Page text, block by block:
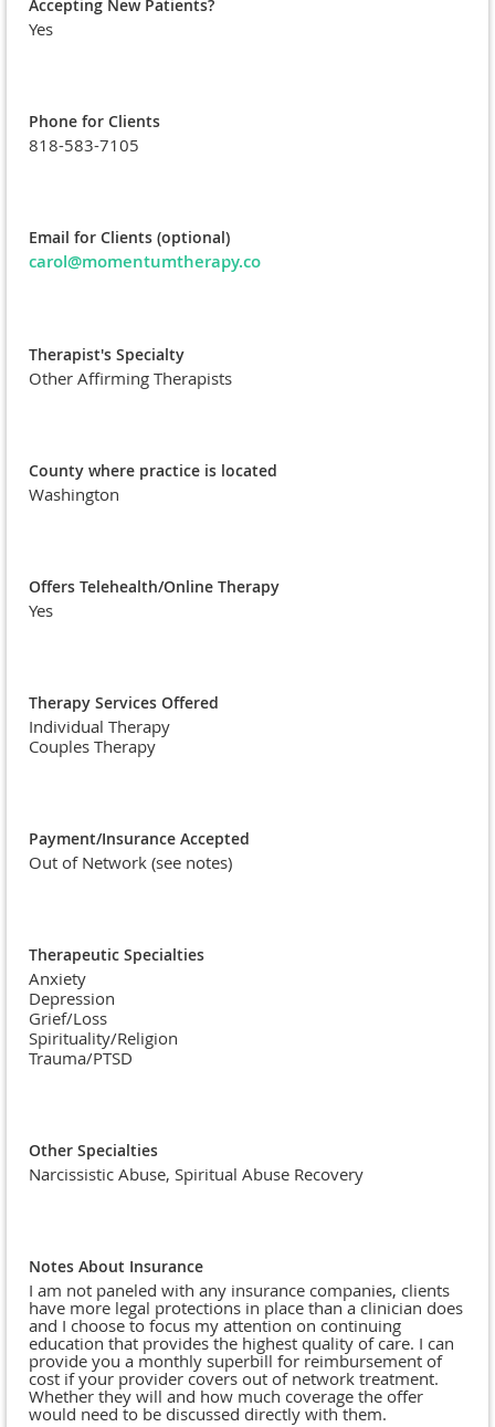
Accepting New Patients?
Yes
Phone for Clients
818-583-7105
Email for Clients (optional)
carol@momentumtherapy.co
Therapist's Specialty
Other Affirming Therapists
County where practice is located
Washington
Offers Telehealth/Online Therapy
Yes
Therapy Services Offered
Individual Therapy
Couples Therapy
Payment/Insurance Accepted
Out of Network (see notes)
Therapeutic Specialties
Anxiety
Depression
Grief/Loss
Spirituality/Religion
Trauma/PTSD
Other Specialties
Narcissistic Abuse, Spiritual Abuse Recovery
Notes About Insurance
I am not paneled with any insurance companies, clients
have more legal protections in place than a clinician does
and I choose to focus my attention on continuing
education that provides the highest quality of care. I can
provide you a monthly superbill for reimbursement of
cost if your provider covers out of network treatment.
Whether they will and how much coverage the offer
would need to be discussed directly with them.